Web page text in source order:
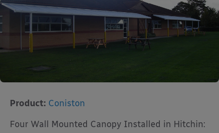
Product: Coniston
Four Wall Mounted Canopy Installed in Hitchin: